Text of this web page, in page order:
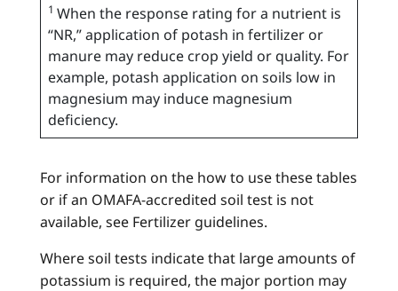
1 When the response rating for a nutrient is
“NR,” application of potash in fertilizer or
manure may reduce crop yield or quality. For
example, potash application on soils low in
magnesium may induce magnesium
deficiency.
For information on the how to use these tables
or if an OMAFA-accredited soil test is not
available, see Fertilizer guidelines.
Where soil tests indicate that large amounts of
potassium is required, the major portion may